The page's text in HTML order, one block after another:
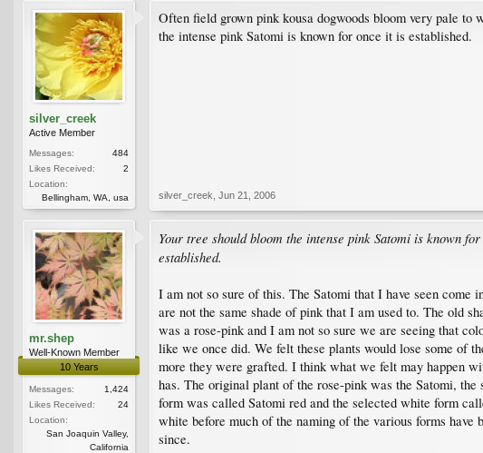
silver_creek
Active Member
Messages:
484
Likes Received:
2
Location:
Bellingham, WA, usa
Often field grown pink kousa dogwoods bloom very pale
the intense pink Satomi is known for once it is established.
silver_creek Jun 21, 2006
mr.shep
Well-Known Member
10 Years
Messages:
1,424
Likes Received:
24
Location:
San Joaquin Valley,
California
Your tree should bloom the intense pink Satomi is known
established.
I am not so sure of this. The Satomi that I have seen come
are not the same shade of pink that I am used to. The old
was a rose-pink and I am not so sure we are seeing that
like we once did. We felt these plants would lose some of
more they were grafted. I think what we felt may happen
has. The original plant of the rose-pink was the Satomi, the
form was called Satomi red and the selected white form
white before much of the naming of the various forms have
since.